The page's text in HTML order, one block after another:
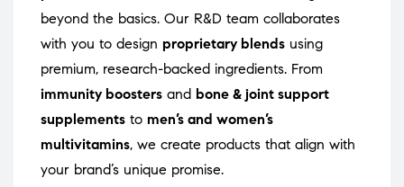
beyond the basics. Our R&D team collaborates
with you to design proprietary blends using
premium, research-backed ingredients. From
immunity boosters and bone & joint support
supplements to men’s and women’s
multivitamins, we create products that align with
your brand’s unique promise.